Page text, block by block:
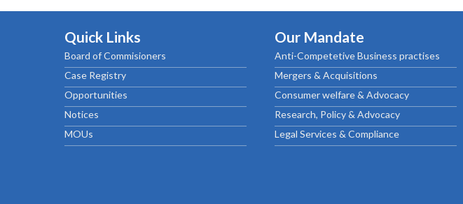
Quick Links
Board of Commisioners
Case Registry
Opportunities
Notices
MOUs
Our Mandate
Anti-Competetive Business practises
Mergers & Acquisitions
Consumer welfare & Advocacy
Research, Policy & Advocacy
Legal Services & Compliance